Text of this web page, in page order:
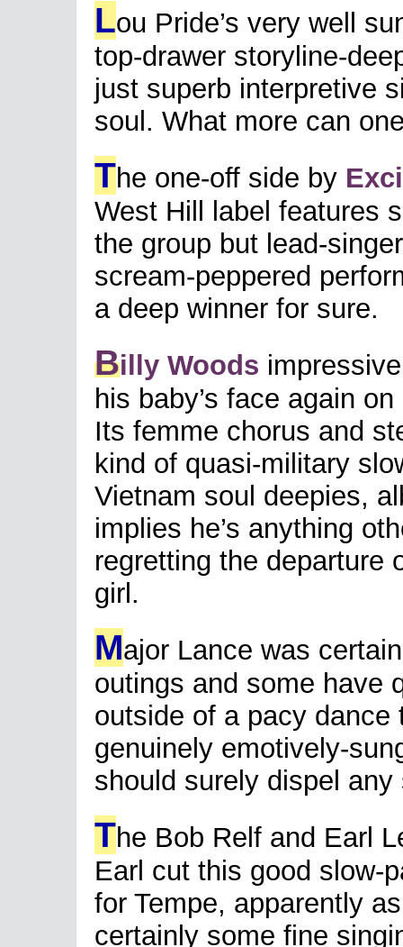
Lou Pride’s very well
top-drawer storyline-
just superb interpretive
soul. What more can
The one-off side by
West Hill label features
the group but lead-
scream-peppered
a deep winner for sure.
Billy Woods
his baby’s face again
Its femme chorus and
kind of quasi-military
Vietnam soul deepies,
implies he’s anything
regretting the departure
girl.
Major Lance was
outings and some have
outside of a pacy dance
genuinely emotively-
should surely dispel
The Bob Relf and Earl
Earl cut this good slow-
for Tempe, apparently
certainly some fine